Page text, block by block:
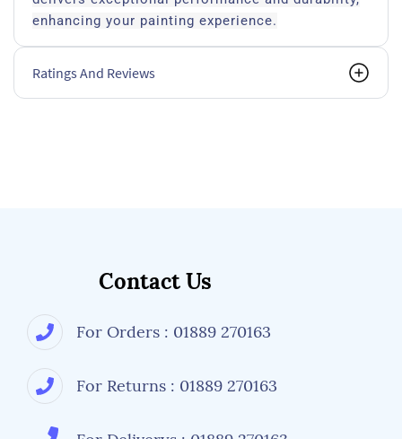
enhancing your painting experience.
Ratings And Reviews
Contact Us
For Orders : 01889 270163
For Returns : 01889 270163